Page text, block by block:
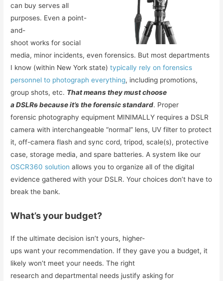
can buy serves all
purposes. Even a point-
and-
shoot works for social
media, minor incidents, even forensics. But most departments
I know (within New York state)typically rely on forensics
personnel to photograph everything, including promotions,
group shots, etc. That means they must choose
a DSLRsbecause it’s the forensic standard. Proper
forensic photography equipment MINIMALLY requires a DSLR
camera with interchangeable “normal” lens, UV filter to protect
it, off-camera flash and sync cord, tripod, scale(s), protective
case, storage media, and spare batteries. A system like our
OSCR360 solution allows you to organize all of the digital
evidence gathered with your DSLR. Your choices don’t have to
break the bank.
What’s your budget?
If the ultimate decision isn’t yours, higher-
ups want your recommendation. If they gave you a budget, it
likely won’t meet your needs. The right
research and departmental needs justify asking for